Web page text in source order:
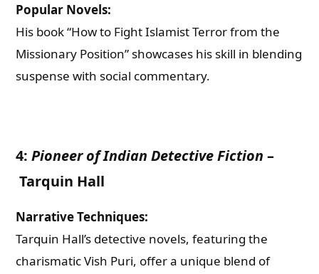
Popular Novels:
His book “How to Fight Islamist Terror from the
Missionary Position” showcases his skill in blending
suspense with social commentary.
4:Pioneer of Indian Detective Fiction –
Tarquin Hall
Narrative Techniques:
Tarquin Hall’s detective novels, featuring the
charismatic Vish Puri, offer a unique blend of